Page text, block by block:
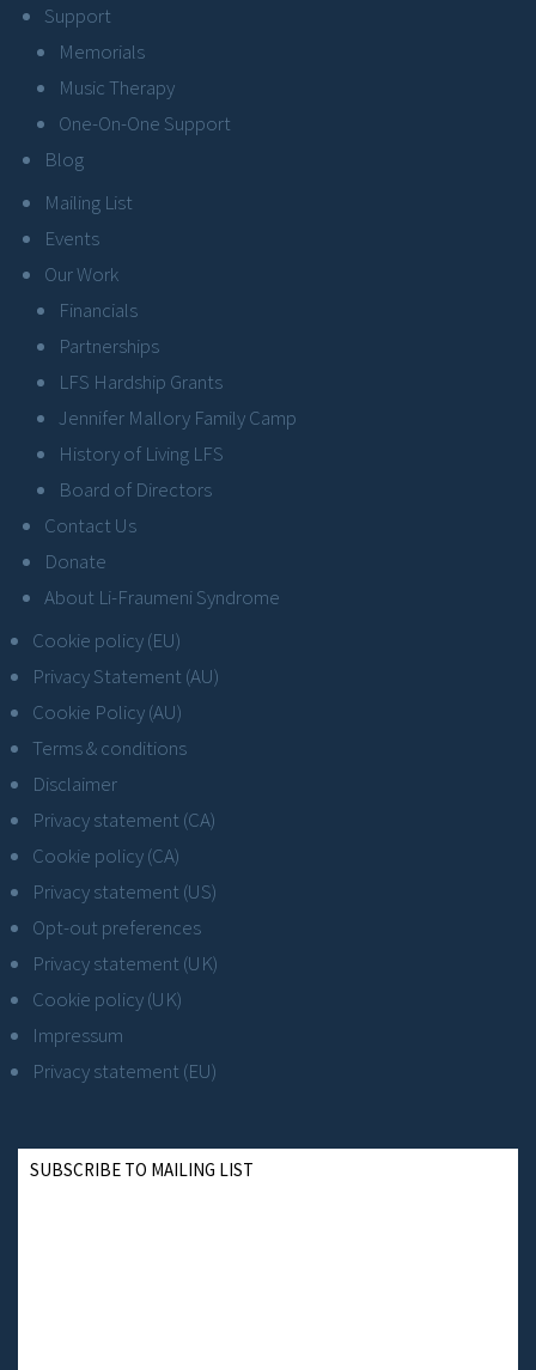
Support
Memorials
Music Therapy
One-On-One Support
Blog
Mailing List
Events
Our Work
Financials
Partnerships
LFS Hardship Grants
Jennifer Mallory Family Camp
History of Living LFS
Board of Directors
Contact Us
Donate
About Li-Fraumeni Syndrome
Cookie policy (EU)
Privacy Statement (AU)
Cookie Policy (AU)
Terms & conditions
Disclaimer
Privacy statement (CA)
Cookie policy (CA)
Privacy statement (US)
Opt-out preferences
Privacy statement (UK)
Cookie policy (UK)
Impressum
Privacy statement (EU)
SUBSCRIBE TO MAILING LIST